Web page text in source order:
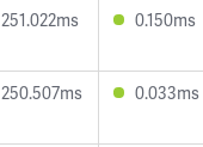
251.022ms 0.150ms
250.507ms 0.033ms